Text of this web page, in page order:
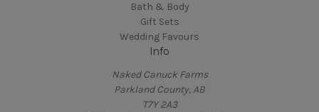
Bath & Body
Gift Sets
Wedding Favours
Info
Naked Canuck Farms
Parkland County, AB
T7Y 2A3